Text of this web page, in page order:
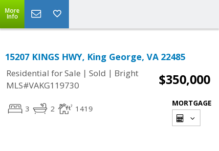
More
Info
15207 KINGS HWY, King George, VA 22485
Residential for Sale | Sold | Bright
MLS#VAKG119730
$350,000
3 2 1419
MORTGAGE